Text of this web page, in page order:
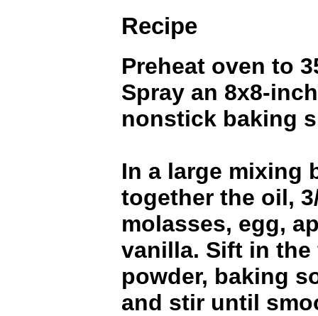
Recipe
Preheat oven to
Spray an 8x8-
nonstick baking
In a large mixing
together the oil,
molasses, egg,
vanilla. Sift in
powder, baking
and stir until